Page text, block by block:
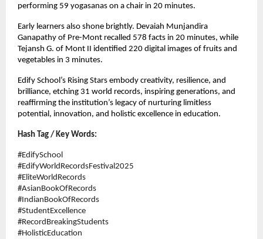
performing 59 yogasanas on a chair in 20 minutes.
Early learners also shone brightly. Devaiah Munjandira
Ganapathy of Pre-Mont recalled 578 facts in 20 minutes, while
Tejansh G. of Mont II identified 220 digital images of fruits and
vegetables in 3 minutes.
Edify School’s Rising Stars embody creativity, resilience, and
brilliance, etching 31 world records, inspiring generations, and
reaffirming the institution’s legacy of nurturing limitless
potential, innovation, and holistic excellence in education.
Hash Tag / Key Words:
#EdifySchool
#EdifyWorldRecordsFestival2025
#EliteWorldRecords
#AsianBookOfRecords
#IndianBookOfRecords
#StudentExcellence
#RecordBreakingStudents
#HolisticEducation